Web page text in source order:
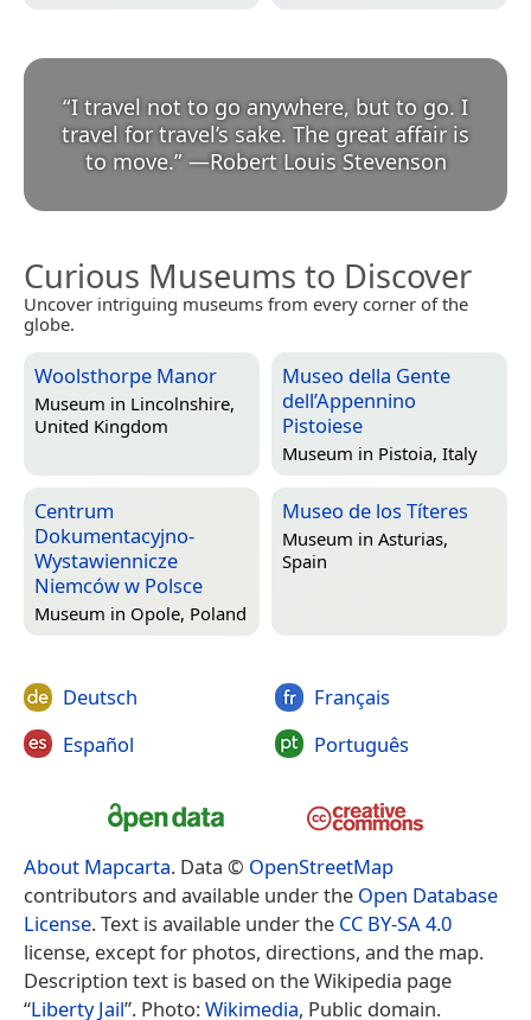
“I travel not to go anywhere, but to go. I
travel for travel’s sake. The great affair is
to move.” —Robert Louis Stevenson
Curious Museums to Discover
Uncover intriguing museums from every corner of the
globe.
Woolsthorpe Manor
Museum in Lincolnshire,
United Kingdom
Museo della Gente
dell’Appennino
Pistoiese
Museum in Pistoia, Italy
Centrum
Dokumentacyjno-
Wystawiennicze
Niemców w Polsce
Museum in Opole, Poland
Museo de los Títeres
Museum in Asturias,
Spain
Deutsch
Español
Français
Português
About Mapcarta. Data © OpenStreetMap
contributors and available under the Open Database
License. Text is available under the CC BY-SA 4.0
license, except for photos, directions, and the map.
Description text is based on the Wikipedia page
“Liberty Jail”. Photo:Wikimedia, Public domain.